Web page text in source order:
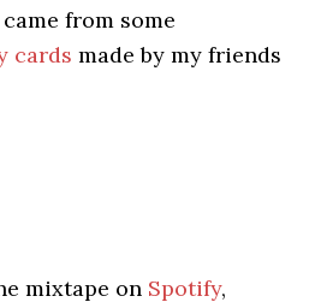
from some
cards made by my friends
mixtape on Spotify,